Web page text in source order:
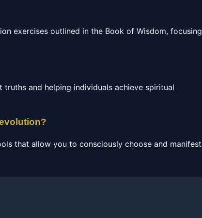
exercises outlined in the Book of Wisdom, focusing
and helping individuals achieve spiritual
that allow you to consciously choose and manifest